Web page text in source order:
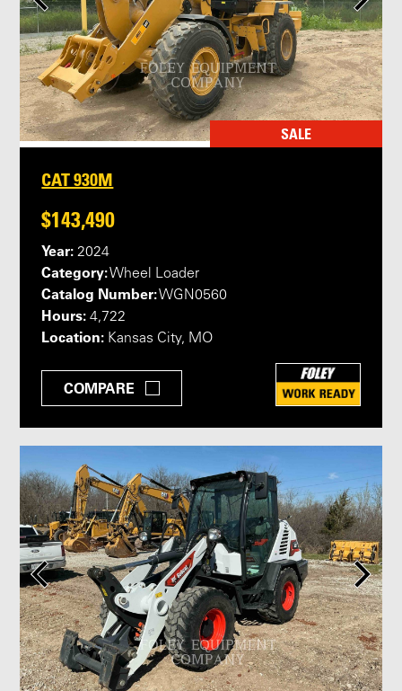
SALE
CAT 930M
$143,490
Year: 2024
Category:Wheel Loader
Catalog Number:WGN0560
Hours: 4,722
Location: Kansas City, MO
COMPARE